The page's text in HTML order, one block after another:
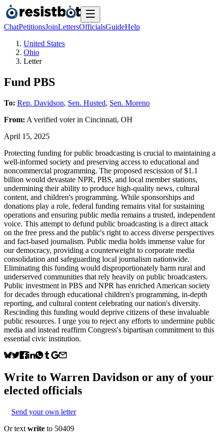
ChatPetitionsJoinLettersOfficialsGuideHelp
United States
Ohio
Letter
Fund PBS
To: Rep. Davidson, Sen. Husted, Sen. Moreno
From: A verified voterin Cincinnati, OH
April 15, 2025
Protecting funding for public broadcasting is crucial to maintaining a
well-informed society and preserving access to educational and
noncommercial programming. The proposed rescission of $1.1
billion would devastate NPR, PBS, and local member stations,
undermining their ability to produce high-quality news, cultural
content, and children's programming. While sponsorships and
donations play a role, federal funding remains vital for sustaining
operations and ensuring public media remains a trusted, independent
voice. This attempt to defund public broadcasting is a direct attack
on the free press and the public's right to access diverse perspectives
and fact-based journalism. Public media holds immense value for
our democracy, providing a counterweight to corporate media
consolidation and safeguarding local journalism nationwide.
Eliminating this funding would disproportionately harm rural and
underserved communities that rely heavily on public broadcasters.
Public investment in PBS and NPR has enriched American society
for decades through educational children's programming, in-depth
reporting, and cultural content celebrating our nation's diversity.
Rescinding this funding would deprive citizens of these invaluable
public resources. I urge you to reject any efforts to undermine public
media and instead reaffirm Congress's bipartisan commitment to this
essential civic institution.
Write to Warren Davidson or any of your
elected officials
Send your own letter
Or text write to 50409